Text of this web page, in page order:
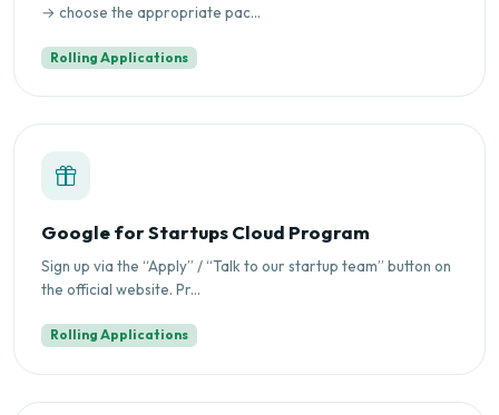
→ choose the appropriate pac...
Rolling Applications
Google for Startups Cloud Program
Sign up via the “Apply” / “Talk to our startup team” button on
the official website. Pr...
Rolling Applications